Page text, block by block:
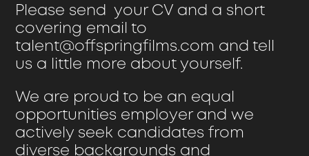
Please send your CV and a short
covering email to
talent@offspringfilms.com and tell
us a little more about yourself.
We are proud to be an equal
opportunities employer and we
actively seek candidates from
diverse backgrounds and